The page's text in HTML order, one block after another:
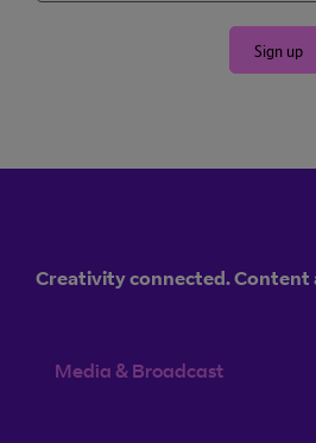
Sign up
Creativity connected. Content
Media & Broadcast